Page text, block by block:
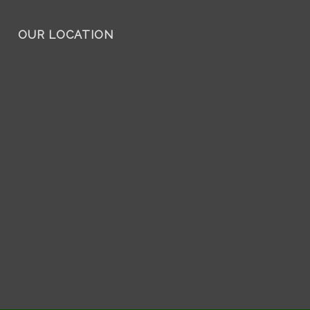
OUR LOCATION